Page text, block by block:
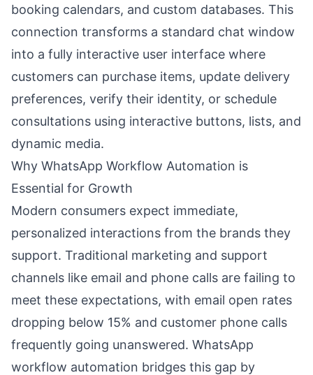
booking calendars, and custom databases. This
connection transforms a standard chat window
into a fully interactive user interface where
customers can purchase items, update delivery
preferences, verify their identity, or schedule
consultations using interactive buttons, lists, and
dynamic media.
Why WhatsApp Workflow Automation is
Essential for Growth
Modern consumers expect immediate,
personalized interactions from the brands they
support. Traditional marketing and support
channels like email and phone calls are failing to
meet these expectations, with email open rates
dropping below 15% and customer phone calls
frequently going unanswered. WhatsApp
workflow automation bridges this gap by